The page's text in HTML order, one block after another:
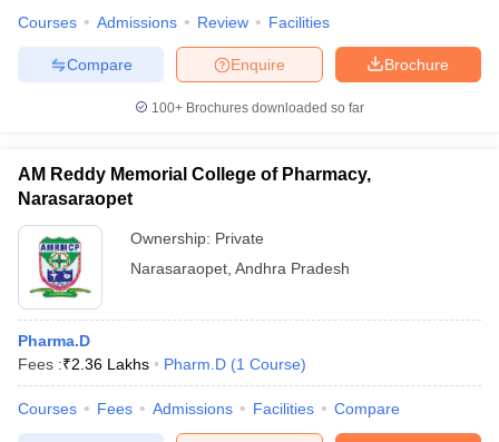
Courses Admissions Review Facilities
Brochure
Enquire
Compare
100+ Brochures downloaded so far
AM Reddy Memorial College of Pharmacy,
Narasaraopet
Ownership: Private
Narasaraopet Andhra Pradesh
Pharma.D
Fees :₹2.36 Lakhs Pharm.D (1 Course)
Courses Fees Admissions Facilities Compare